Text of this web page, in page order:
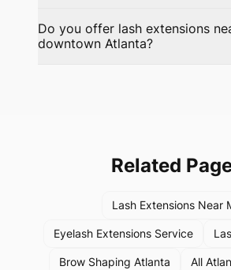
Do you offer lash extensions
downtown Atlanta?
Related
Lash Extensions Near
Eyelash Extensions Service
Brow Shaping Atlanta All